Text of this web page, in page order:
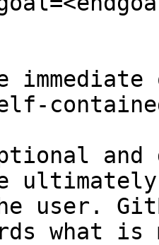
and
user.
what